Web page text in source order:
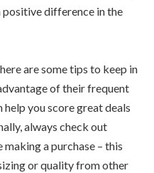
difference in the
are some tips to keep in
of their frequent
you score great deals
always check out
a purchase – this
or quality from other